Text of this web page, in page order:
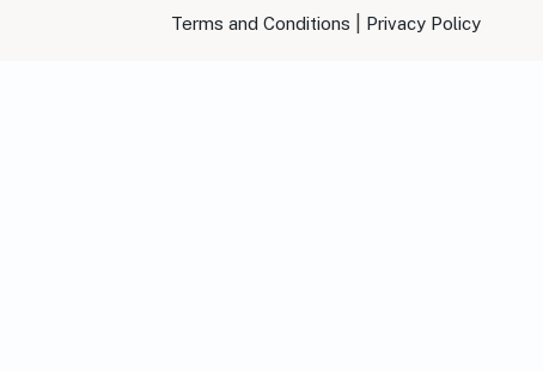
Terms and Conditions Privacy Policy